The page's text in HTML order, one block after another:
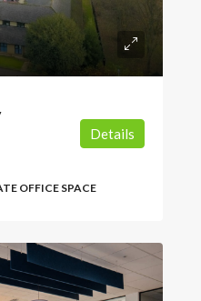
OFFICE SPACE
Details